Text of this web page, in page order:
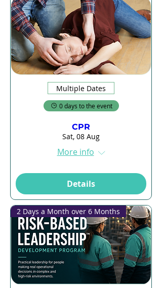
Multiple Dates
0 days to the event
CPR
Sat, 08 Aug
More info
Details
2 Days a Month over 6 Months